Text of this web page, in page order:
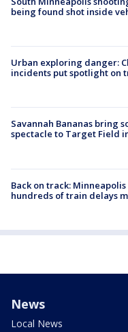
being found shot inside
Urban exploring danger:
incidents put spotlight on
Savannah Bananas bring
spectacle to Target Field
Back on track:
hundreds of train delays
News
Local News